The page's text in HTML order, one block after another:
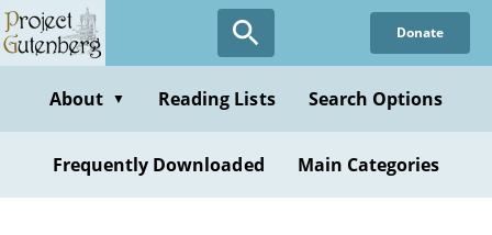
Skip
to
content
Donate
About ▼ Reading Lists Search Options
Frequently Downloaded Main Categories